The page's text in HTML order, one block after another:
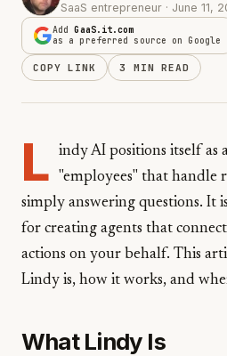
SaaS entrepreneur · June 11,
AddGaaS.it.com
as a preferred source on Google
COPY LINK 3 MIN READ
L
indy AI positions itself as
"employees" that handle
simply answering questions. It
for creating agents that
actions on your behalf. This
Lindy is, how it works, and
What Lindy Is